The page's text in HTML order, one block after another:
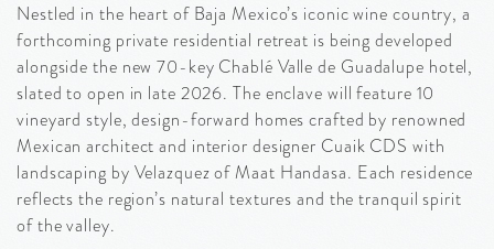
Nestled in the heart of Baja Mexico’s iconic wine country, a
forthcoming private residential retreat is being developed
alongside the new 70-key Chablé Valle de Guadalupe hotel,
slated to open in late 2026. The enclave will feature 10
vineyard style, design-forward homes crafted by renowned
Mexican architect and interior designer Cuaik CDS with
landscaping by Velazquez of Maat Handasa. Each residence
reflects the region’s natural textures and the tranquil spirit
of the valley.